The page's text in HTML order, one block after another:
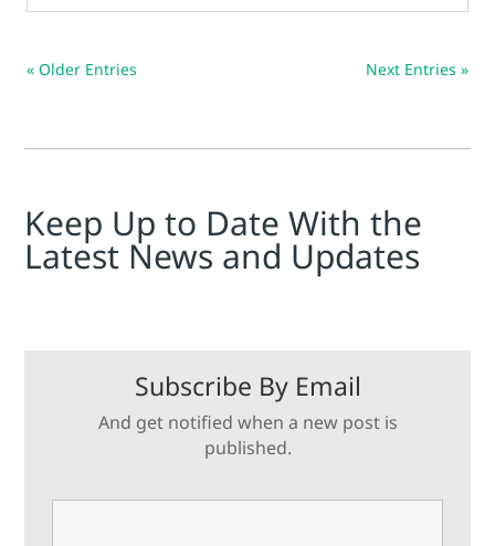
« Older Entries Next Entries »
Keep Up to Date With the
Latest News and Updates
Subscribe By Email
And get notified when a new post is
published.